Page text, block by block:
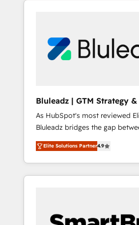
Bluleadz | GTM Strategy
Implementation
As HubSpot's most reviewed
Bluleadz bridges the gap
and execution. We don't just "set up tools" —
we install the GTM Operating
OS) to align your leadership
portal that drives predictable
and Story to stop "accelerating a
Elite Solutions Partner4.9